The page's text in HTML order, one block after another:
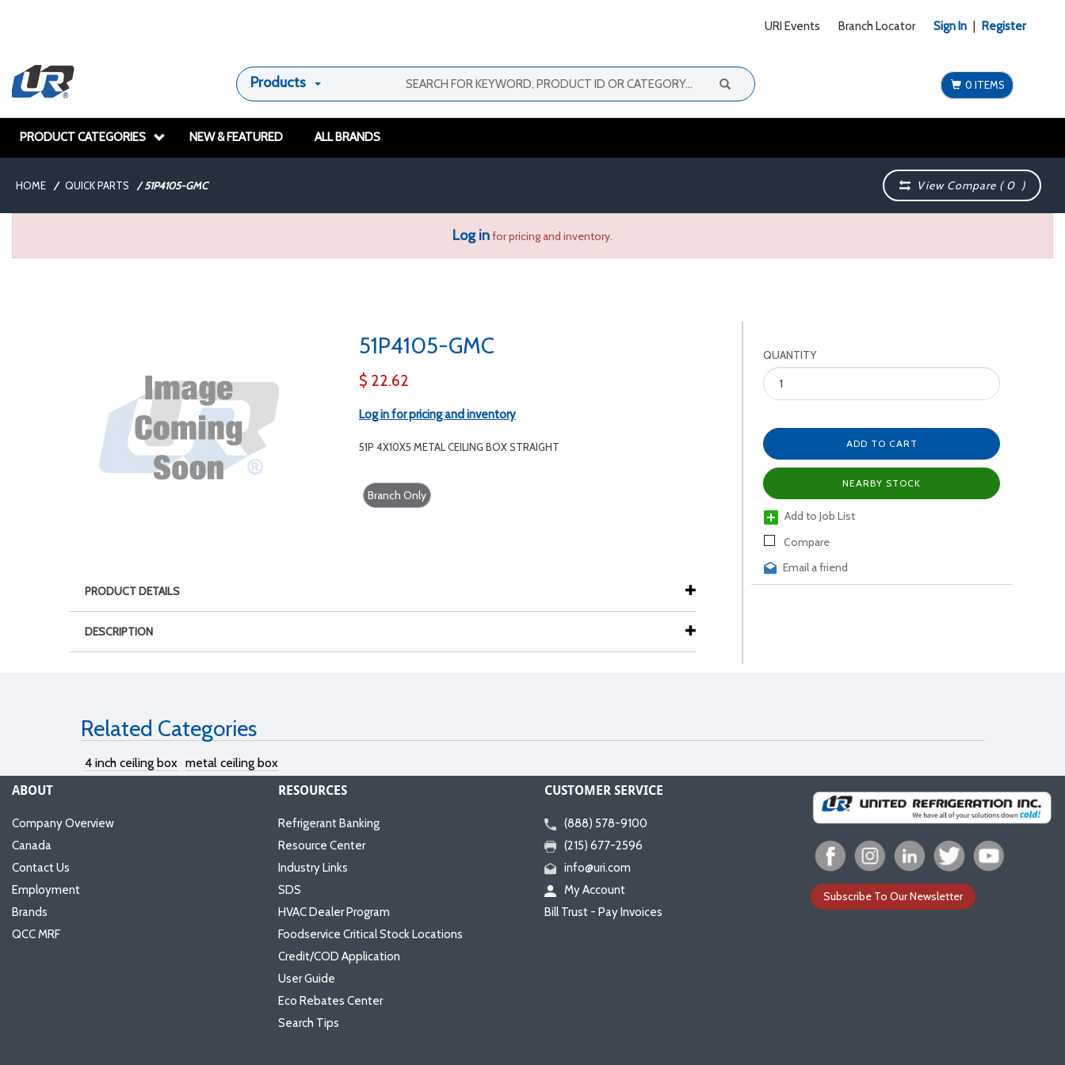
URI Events Branch Locator Sign In Register
Products 0 ITEMS
PRODUCT CATEGORIES NEW & FEATURED ALL BRANDS
HOME / QUICK PARTS / 51P4105-GMC View Compare (0 )
Log infor pricing and inventory.
51P4105-GMC
$ 22.62
Log in for pricing and inventory
51P 4X10X5 METAL CEILING BOX STRAIGHT
Branch Only
QUANTITY
ADD TO CART
NEARBY STOCK
Add to Job List
Compare
Email a friend
PRODUCT DETAILS
DESCRIPTION
Related Categories
4 inch ceiling box metal ceiling box
ABOUT
Company Overview
Canada
Contact Us
Employment
Brands
QCC MRF
RESOURCES
Refrigerant Banking
Resource Center
Industry Links
SDS
HVAC Dealer Program
Foodservice Critical Stock Locations
Credit/COD Application
User Guide
Eco Rebates Center
Search Tips
CUSTOMER SERVICE
(888) 578-9100
(215) 677-2596
info@uri.com
My Account
Bill Trust - Pay Invoices
Subscribe To Our Newsletter